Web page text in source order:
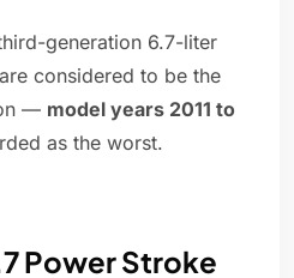
generation 6.7-liter
considered to be the
— model years 2011 to
as the worst.
Power Stroke